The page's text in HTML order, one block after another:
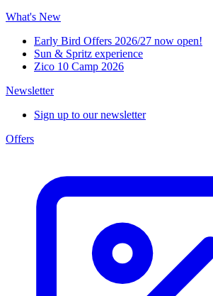
What's New
Early Bird Offers 2026/27 now open!
Sun & Spritz experience
Zico 10 Camp 2026
Newsletter
Sign up to our newsletter
Offers